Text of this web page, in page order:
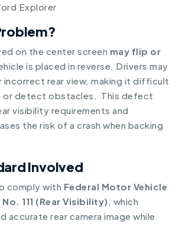
Explorer
on the center screen may flip or
is placed in reverse. Drivers may
rear view, making it difficult
or detect obstacles. This defect
visibility requirements and
the risk of a crash when backing
Involved
comply with Federal Motor Vehicle
111 (Rear Visibility) , which
accurate rear camera image while